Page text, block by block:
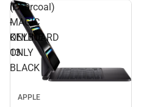
(Charcoal)
-
ONLINE
ONLY
IPAD
MAGIC
KEYBOARD
13
BLACK
APPLE